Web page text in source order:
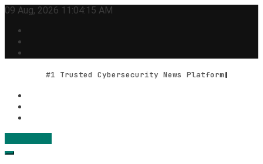
Skip
content
09 Aug, 2026 11:04:16 AM
#1 Trusted Cybersecurity News Platform
Geek Feed
Latest IT News & Tech Trends